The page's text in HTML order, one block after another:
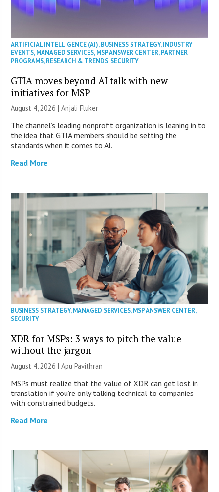
ARTIFICIAL INTELLIGENCE (AI),BUSINESS STRATEGY,INDUSTRY
EVENTS,MANAGED SERVICES,MSP ANSWER CENTER,PARTNER
PROGRAMS,RESEARCH & TRENDS,SECURITY
GTIA moves beyond AI talk with new
initiatives for MSP
August 4, 2026 |Anjali Fluker
The channel’s leading nonprofit organization is leaning in to
the idea that GTIA members should be setting the
standards when it comes to AI.
Read More
BUSINESS STRATEGY,MANAGED SERVICES,MSP ANSWER CENTER,
SECURITY
XDR for MSPs: 3 ways to pitch the value
without the jargon
August 4, 2026 | Apu Pavithran
MSPs must realize that the value of XDR can get lost in
translation if you’re only talking technical to companies
with constrained budgets.
Read More